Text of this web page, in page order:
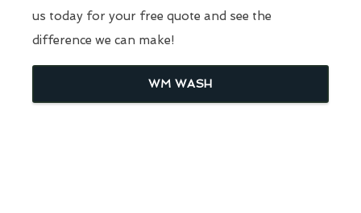
us today for your free quote and see the
difference we can make!
WM WASH